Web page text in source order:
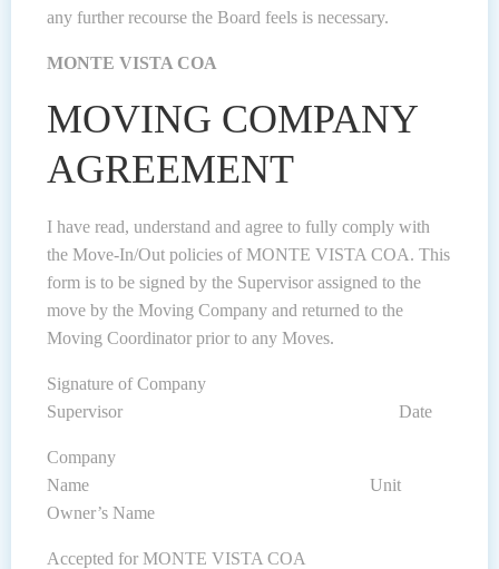
any further recourse the Board feels is necessary.
MONTE VISTA COA
MOVING COMPANY
AGREEMENT
I have read, understand and agree to fully comply with
the Move-In/Out policies of MONTE VISTA COA. This
form is to be signed by the Supervisor assigned to the
move by the Moving Company and returned to the
Moving Coordinator prior to any Moves.
Signature of Company
Supervisor Date
Company
Name Unit
Owner’s Name
Accepted for MONTE VISTA COA